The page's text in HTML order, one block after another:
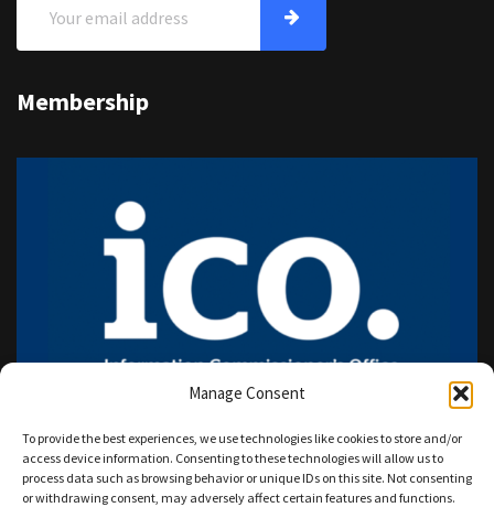
Manage Consent
To provide the best experiences, we use technologies like cookies to store and/or
access device information. Consenting to these technologies will allow us to
process data such as browsing behavior or unique IDs on this site. Not consenting
or withdrawing consent, may adversely affect certain features and functions.
Membership